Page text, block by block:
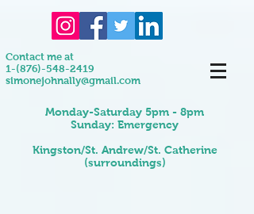
Contact me at
1-(876)-548-2419
simonejohnally@gmail.com
Monday-Saturday 5pm - 8pm
Sunday: Emergency
Kingston/St. Andrew/St. Catherine
(surroundings)